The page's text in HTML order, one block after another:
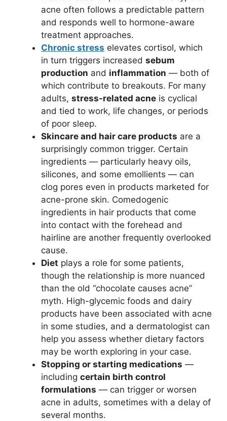
acne often follows a predictable pattern
and responds well to hormone-aware
treatment approaches.
Chronic stress elevates cortisol, which
in turn triggers increased sebum
production and inflammation — both of
which contribute to breakouts. For many
adults, stress-related acne is cyclical
and tied to work, life changes, or periods
of poor sleep.
Skincare and hair care products are a
surprisingly common trigger. Certain
ingredients — particularly heavy oils,
silicones, and some emollients — can
clog pores even in products marketed for
acne-prone skin. Comedogenic
ingredients in hair products that come
into contact with the forehead and
hairline are another frequently overlooked
cause.
Diet plays a role for some patients,
though the relationship is more nuanced
than the old “chocolate causes acne”
myth. High-glycemic foods and dairy
products have been associated with acne
in some studies, and a dermatologist can
help you assess whether dietary factors
may be worth exploring in your case.
Stopping or starting medications —
including certain birth control
formulations — can trigger or worsen
acne in adults, sometimes with a delay of
several months.